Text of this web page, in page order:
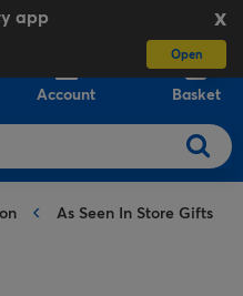
X
app
Open
Account Basket
As Seen In Store Gifts